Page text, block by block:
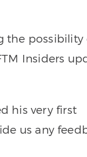
the
Insiders
his very first
us any